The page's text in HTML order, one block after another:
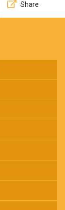
Share